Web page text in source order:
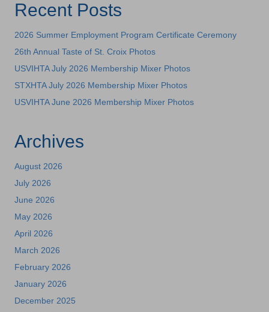
Recent Posts
2026 Summer Employment Program Certificate Ceremony
26th Annual Taste of St. Croix Photos
USVIHTA July 2026 Membership Mixer Photos
STXHTA July 2026 Membership Mixer Photos
USVIHTA June 2026 Membership Mixer Photos
Archives
August 2026
July 2026
June 2026
May 2026
April 2026
March 2026
February 2026
January 2026
December 2025